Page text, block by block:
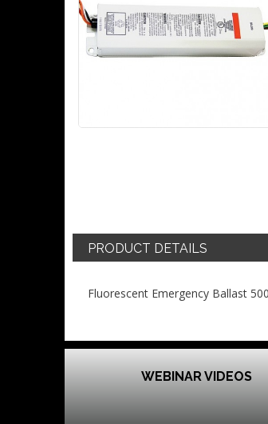
PRODUCT DETAILS
Fluorescent Emergency Ballast
WEBINAR VIDEOS